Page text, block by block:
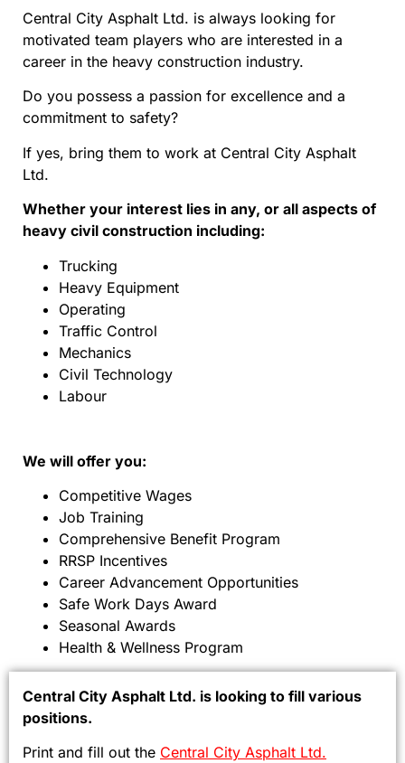
Central City Asphalt Ltd. is always looking for
motivated team players who are interested in a
career in the heavy construction industry.
Do you possess a passion for excellence and a
commitment to safety?
If yes, bring them to work at Central City Asphalt
Ltd.
Whether your interest lies in any, or all aspects of
heavy civil construction including:
Trucking
Heavy Equipment
Operating
Traffic Control
Mechanics
Civil Technology
Labour
We will offer you:
Competitive Wages
Job Training
Comprehensive Benefit Program
RRSP Incentives
Career Advancement Opportunities
Safe Work Days Award
Seasonal Awards
Health & Wellness Program
Central City Asphalt Ltd. is looking to fill various
positions.
Print and fill out the Central City Asphalt Ltd.